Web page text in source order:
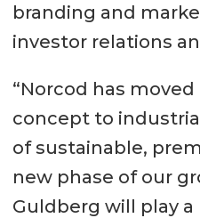
branding and
investor relations
“Norcod has
concept to
of sustainable,
new phase of our
Guldberg will play